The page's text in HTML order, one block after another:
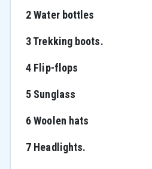
2 Water bottles
3 Trekking boots.
4 Flip-flops
5 Sunglass
6 Woolen hats
7 Headlights.